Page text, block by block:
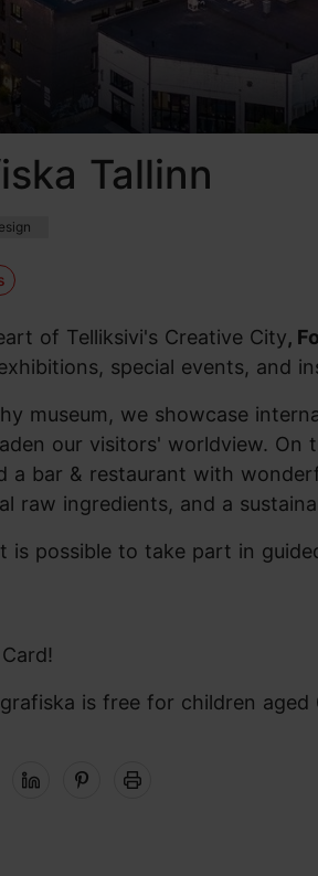
Tallinn
of Telliksivi's Creative City,
special events, and
museum, we showcase
our visitors' worldview.
a bar & restaurant with
raw ingredients, and a
is possible to take part in
is free for children aged